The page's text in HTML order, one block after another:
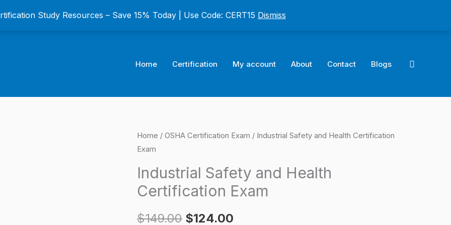
Study Resources – Save 15% Today | Use Code: CERT15 Dismiss
Home Certification My account About Contact Blogs Search
Home / OSHA Certification Exam / Industrial Safety and Health Certification
Exam
Industrial Safety and Health
Certification Exam
$149.00
Original
was:
$124.00
Current
is:
Industrial
Safety
and
Health
Certification
quantity